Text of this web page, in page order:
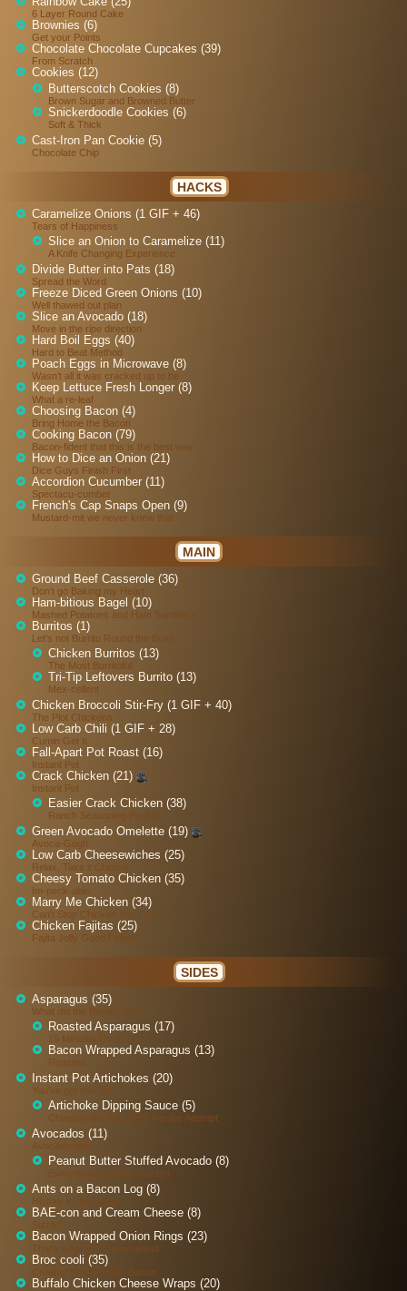
6 Layer Round Cake
Brownies (6)
Get your Points
Chocolate Chocolate Cupcakes (39)
From Scratch
Cookies (12)
Butterscotch Cookies (8)
Brown Sugar and Browned Butter
Snickerdoodle Cookies (6)
Soft & Thick
Cast-Iron Pan Cookie (5)
Chocolate Chip
HACKS
Caramelize Onions (1 GIF + 46)
Tears of Happiness
Slice an Onion to Caramelize (11)
A Knife Changing Experience
Divide Butter into Pats (18)
Spread the Word
Freeze Diced Green Onions (10)
Well thawed out plan
Slice an Avocado (18)
Move in the ripe direction
Hard Boil Eggs (40)
Hard to Beat Method
Poach Eggs in Microwave (8)
Wasn’t all it was cracked up to be
Keep Lettuce Fresh Longer (8)
What a re-leaf
Choosing Bacon (4)
Bring Home the Bacon
Cooking Bacon (79)
Bacon-fident that this is the best way
How to Dice an Onion (21)
Dice Guys Finish First
Accordion Cucumber (11)
Spectacu-cumber
French's Cap Snaps Open (9)
Mustard-mit we never knew that
MAIN
Ground Beef Casserole (36)
Don’t go Baking my Heart
Ham-bitious Bagel (10)
Mashed Potatoes and Ham Sandwich
Burritos (1)
Let's not Burrito Round the Bush
Chicken Burritos (13)
The Most Burritoful
Tri-Tip Leftovers Burrito (13)
Mex-cellent
Chicken Broccoli Stir-Fry (1 GIF + 40)
The Plot Chickens
Low Carb Chili (1 GIF + 28)
Cumin Get It
Fall-Apart Pot Roast (16)
Instant Pot
Crack Chicken (21)
Instant Pot
Easier Crack Chicken (38)
Ranch Seasoning Packet
Green Avocado Omelette (19)
Avoca-Gogh
Low Carb Cheesewiches (25)
Relax, Take it Cheesy
Cheesy Tomato Chicken (35)
Im-peck-able
Marry Me Chicken (34)
Can't Stop Chicken You Out
Chicken Fajitas (25)
Fajita Jolly Good Fellow
SIDES
Asparagus (35)
What did the Bowler Get?
Roasted Asparagus (17)
15 Minutes Oven Time
Bacon Wrapped Asparagus (13)
Roasted
Instant Pot Artichokes (20)
You've got this Arti
Artichoke Dipping Sauce (5)
Cheesecake Factory's Recipe Attempt
Avocados (11)
Avocadorable
Peanut Butter Stuffed Avocado (8)
Everything you Avo Wanted
Ants on a Bacon Log (8)
History in the Bacon
BAE-con and Cream Cheese (8)
Sizzlin'
Bacon Wrapped Onion Rings (23)
That's what I'm Tolkien about
Broc cooli (35)
Creamy Broccoli with Bacon
Buffalo Chicken Cheese Wraps (20)